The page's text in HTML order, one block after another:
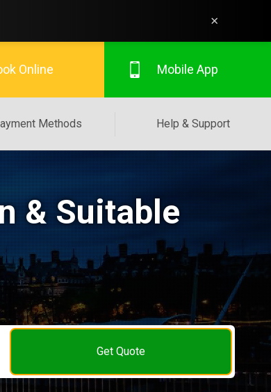
×
Methods Help & Support
Online Mobile App
& Suitable
Get Quote